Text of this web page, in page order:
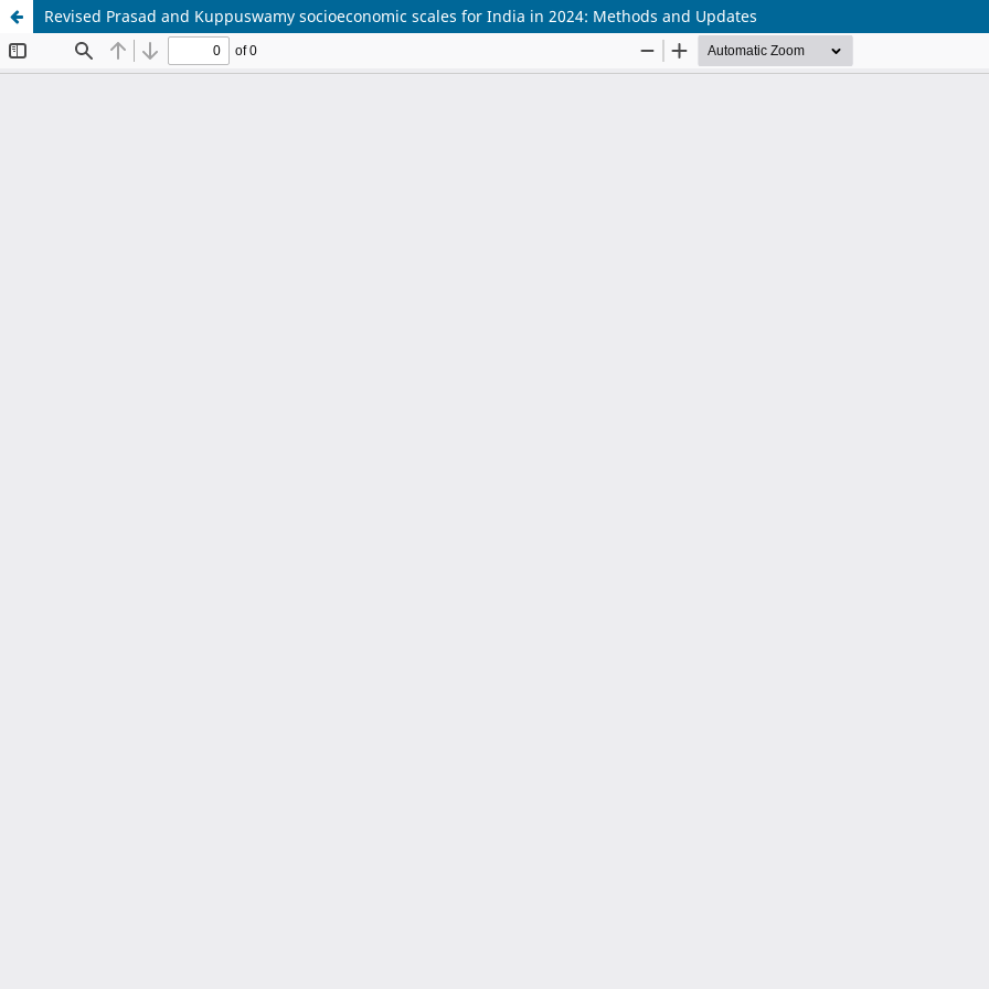
Revised Prasad and Kuppuswamy socioeconomic scales for India in 2024: Methods and Updates